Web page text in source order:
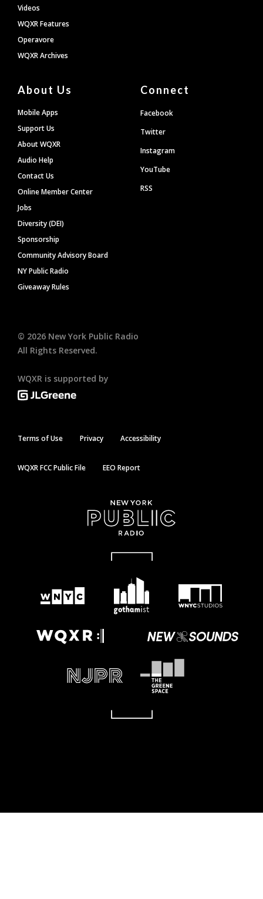
Videos
WQXR Features
Operavore
WQXR Archives
About Us
Mobile Apps
Support Us
About WQXR
Audio Help
Contact Us
Online Member Center
Jobs
Diversity (DEI)
Sponsorship
Community Advisory Board
NY Public Radio
Giveaway Rules
Connect
Facebook
Twitter
Instagram
YouTube
RSS
© 2026 New York Public Radio
All Rights Reserved.
WQXR is supported by
Terms of Use Privacy Accessibility
WQXR FCC Public File EEO Report